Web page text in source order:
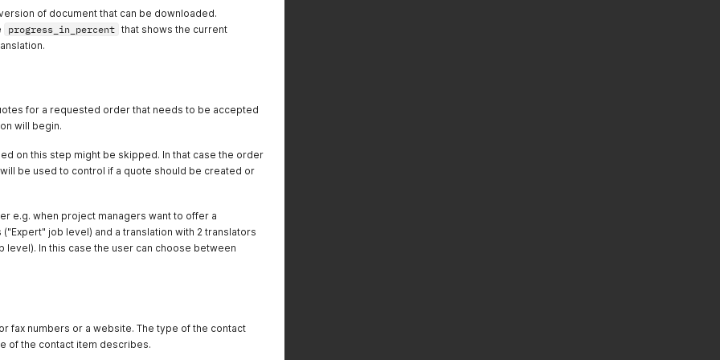
of document that can be downloaded.
progress_in_percent that shows the current
for a requested order that needs to be accepted
will begin.
on this step might be skipped. In that case the order
be used to control if a quote should be created or
e.g. when project managers want to offer a
job level) and a translation with 2 translators
level). In this case the user can choose between
fax numbers or a website. The type of the contact
of the contact item describes.